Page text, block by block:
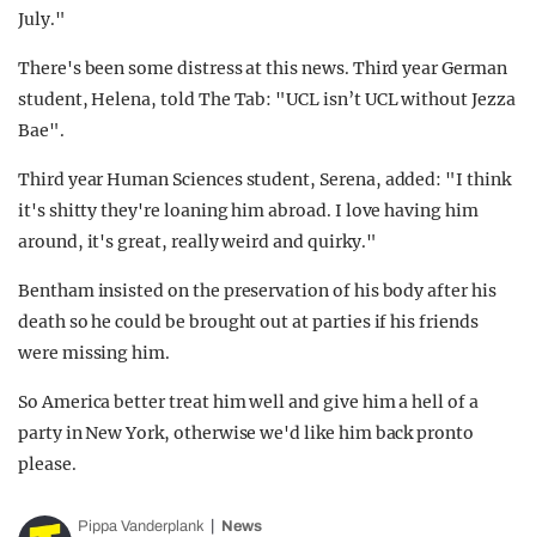
July."
There's been some distress at this news. Third year German
student, Helena, told The Tab: "UCL isn’t UCL without Jezza
Bae".
Third year Human Sciences student, Serena, added: "I think
it's shitty they're loaning him abroad. I love having him
around, it's great, really weird and quirky."
Bentham insisted on the preservation of his body after his
death so he could be brought out at parties if his friends
were missing him.
So America better treat him well and give him a hell of a
party in New York, otherwise we'd like him back pronto
please.
Pippa Vanderplank News